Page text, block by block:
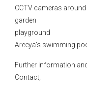
CCTV cameras around
garden
playground
Areeya's swimming
Further information
Contact;